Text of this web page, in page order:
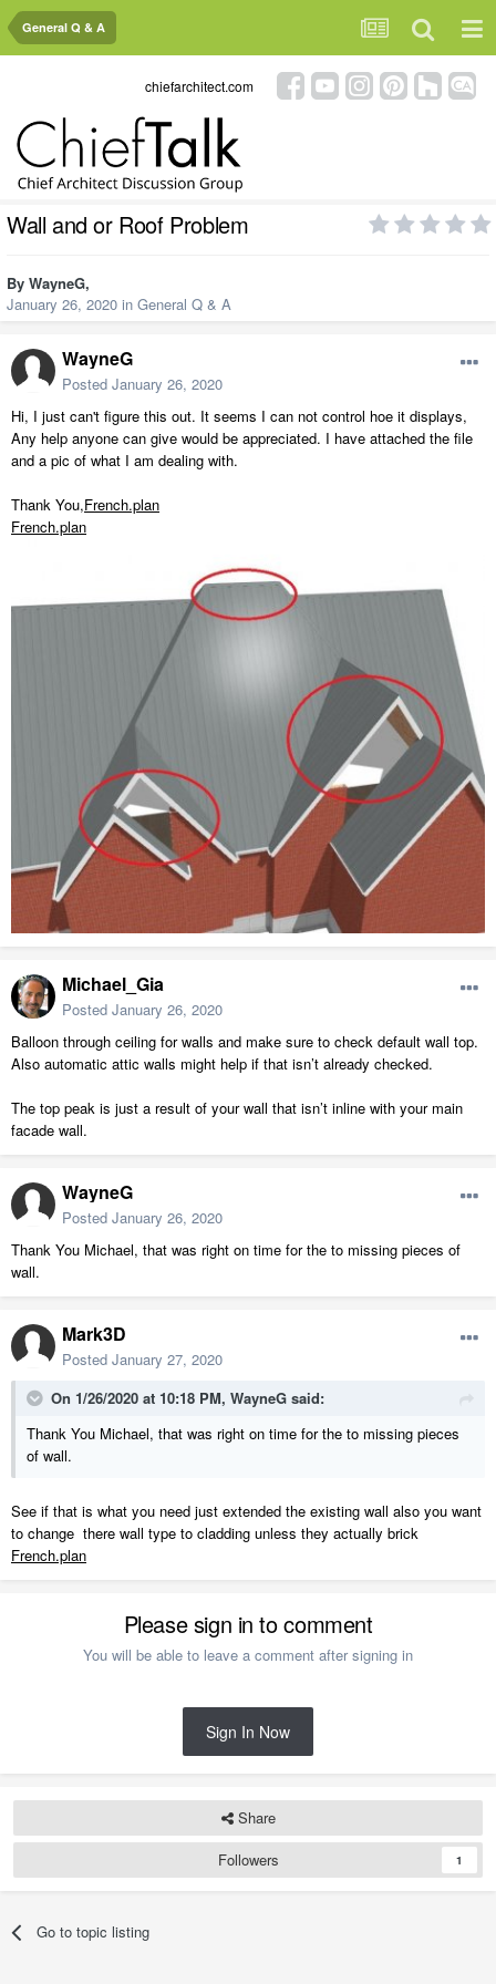
General Q & A
chiefarchitect.com
Wall and or Roof Problem
By WayneG,
January 26, 2020 in General Q & A
WayneG
Posted January 26, 2020
Hi, I just can't figure this out. It seems I can not control hoe it displays,
Any help anyone can give would be appreciated. I have attached the file
and a pic of what I am dealing with.
Thank You,French.plan
French.plan
Michael_Gia
Posted January 26, 2020
Balloon through ceiling for walls and make sure to check default wall top.
Also automatic attic walls might help if that isn’t already checked.
The top peak is just a result of your wall that isn’t inline with your main
facade wall.
WayneG
Posted January 26, 2020
Thank You Michael, that was right on time for the to missing pieces of
wall.
Mark3D
Posted January 27, 2020
On 1/26/2020 at 10:18 PM, WayneG said:
Thank You Michael, that was right on time for the to missing pieces
of wall.
See if that is what you need just extended the existing wall also you want
to change there wall type to cladding unless they actually brick
French.plan
Please sign in to comment
You will be able to leave a comment after signing in
Sign In Now
Share
Followers
1
Go to topic listing